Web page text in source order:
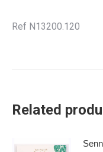
Ref N13200.120
Related